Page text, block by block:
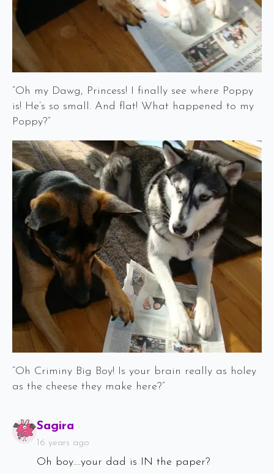
“Oh my Dawg, Princess! I finally see where Poppy
is! He’s so small. And flat! What happened to my
Poppy?”
“Oh Criminy Big Boy! Is your brain really as holey
as the cheese they make here?”
Sagira
16 years ago
Oh boy….your dad is IN the paper?